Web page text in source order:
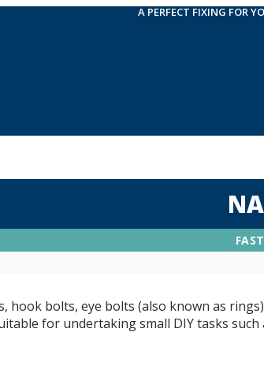
A PERFECT FIXING FOR
hook bolts, eye bolts (also known as
for undertaking small DIY tasks